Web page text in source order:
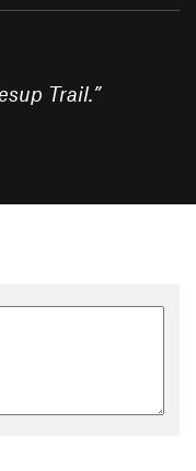
Trail.”